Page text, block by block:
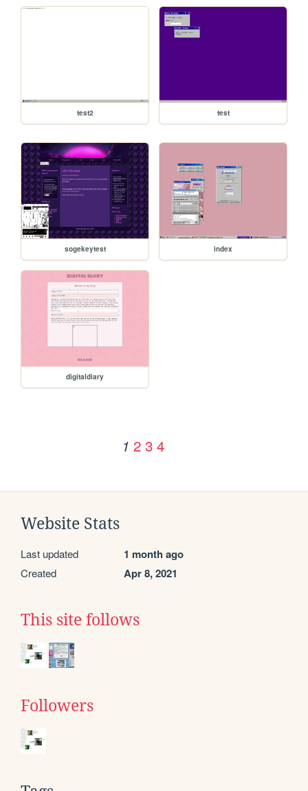
test2 test
sogekeytest index
digitaldiary
1 2 3 4
Website Stats
Last updated 1 month ago
Created Apr 8, 2021
This site follows
Followers